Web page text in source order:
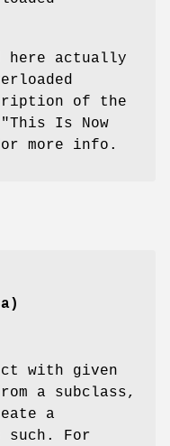
here actually
of the
Is Now
more info.
with given
a subclass,
a
such. For